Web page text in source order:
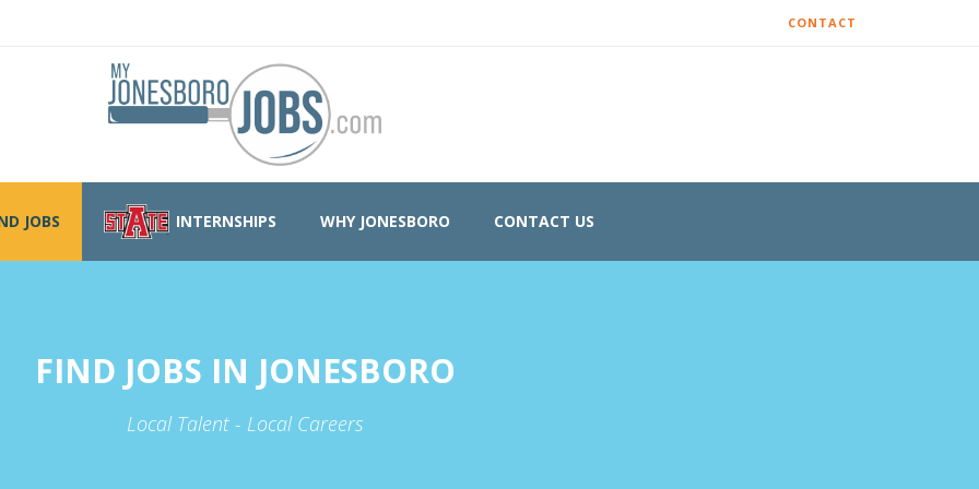
CONTACT
JOBS INTERNSHIPS WHY JONESBORO CONTACT US
FIND JOBS IN JONESBORO
Local Talent - Local Careers